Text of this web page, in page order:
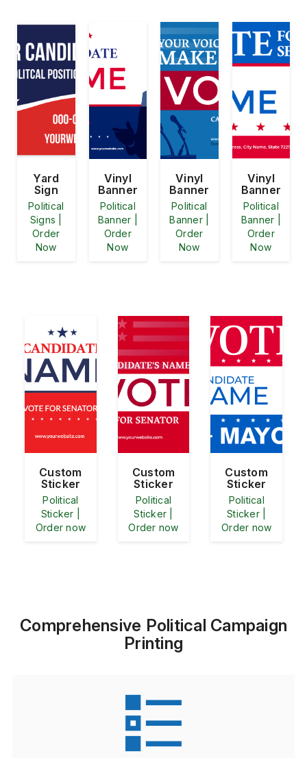
Yard
Sign
Political
Signs |
Order
Now
Vinyl
Banner
Political
Banner |
Order
Now
Vinyl
Banner
Political
Banner |
Order
Now
Vinyl
Banner
Political
Banner |
Order
Now
Custom
Sticker
Political
Sticker |
Order now
Custom
Sticker
Political
Sticker |
Order now
Custom
Sticker
Political
Sticker |
Order now
Comprehensive Political Campaign
Printing